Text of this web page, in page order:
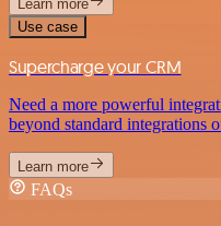
Learn more
Use case
Supercharge your CRM
Need a more powerful
beyond standard integrations
Learn more
FAQs